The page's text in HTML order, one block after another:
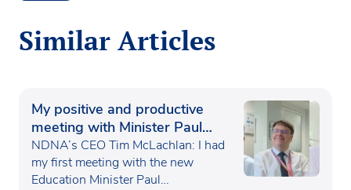
Similar Articles
My positive and productive
meeting with Minister Paul
Waugh
NDNA’s CEO Tim McLachlan: I had
my first meeting with the new
Education Minister Paul…